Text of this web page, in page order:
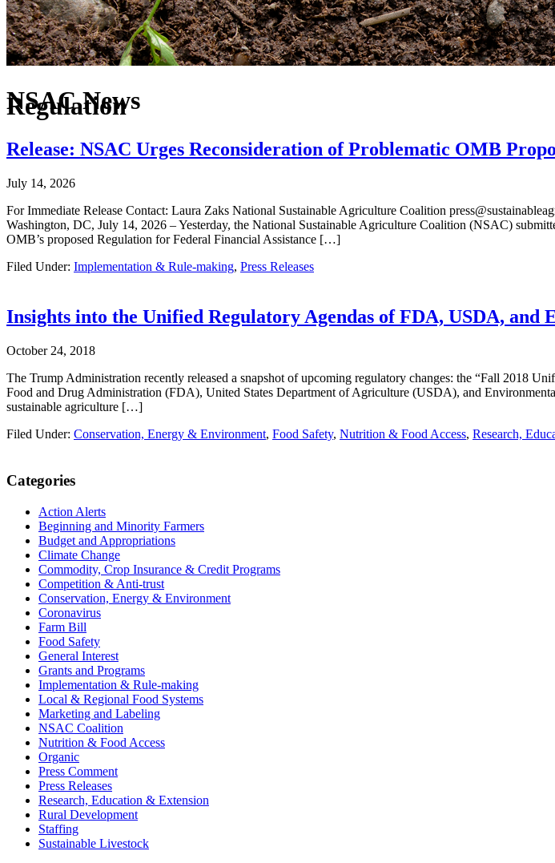
NSAC News
Regulation
Release: NSAC Urges Reconsideration of Problematic OMB
July 14, 2026
For Immediate Release Contact: Laura Zaks National Sustainable Agriculture Coalition
Washington, DC, July 14, 2026 – Yesterday, the National Sustainable Agriculture Coalition (NSAC)
OMB’s proposed Regulation for Federal Financial Assistance […]
Filed Under: Implementation & Rule-making, Press Releases
Insights into the Unified Regulatory Agendas of FDA, USDA, and
October 24, 2018
The Trump Administration recently released a snapshot of upcoming regulatory changes: the “Fall 2018
Food and Drug Administration (FDA), United States Department of Agriculture (USDA), and
sustainable agriculture […]
Filed Under: Conservation, Energy & Environment, Food Safety, Nutrition & Food Access, Research,
Primary
Sidebar
Categories
Action Alerts
Beginning and Minority Farmers
Budget and Appropriations
Climate Change
Commodity, Crop Insurance & Credit Programs
Competition & Anti-trust
Conservation, Energy & Environment
Coronavirus
Farm Bill
Food Safety
General Interest
Grants and Programs
Implementation & Rule-making
Local & Regional Food Systems
Marketing and Labeling
NSAC Coalition
Nutrition & Food Access
Organic
Press Comment
Press Releases
Research, Education & Extension
Rural Development
Staffing
Sustainable Livestock